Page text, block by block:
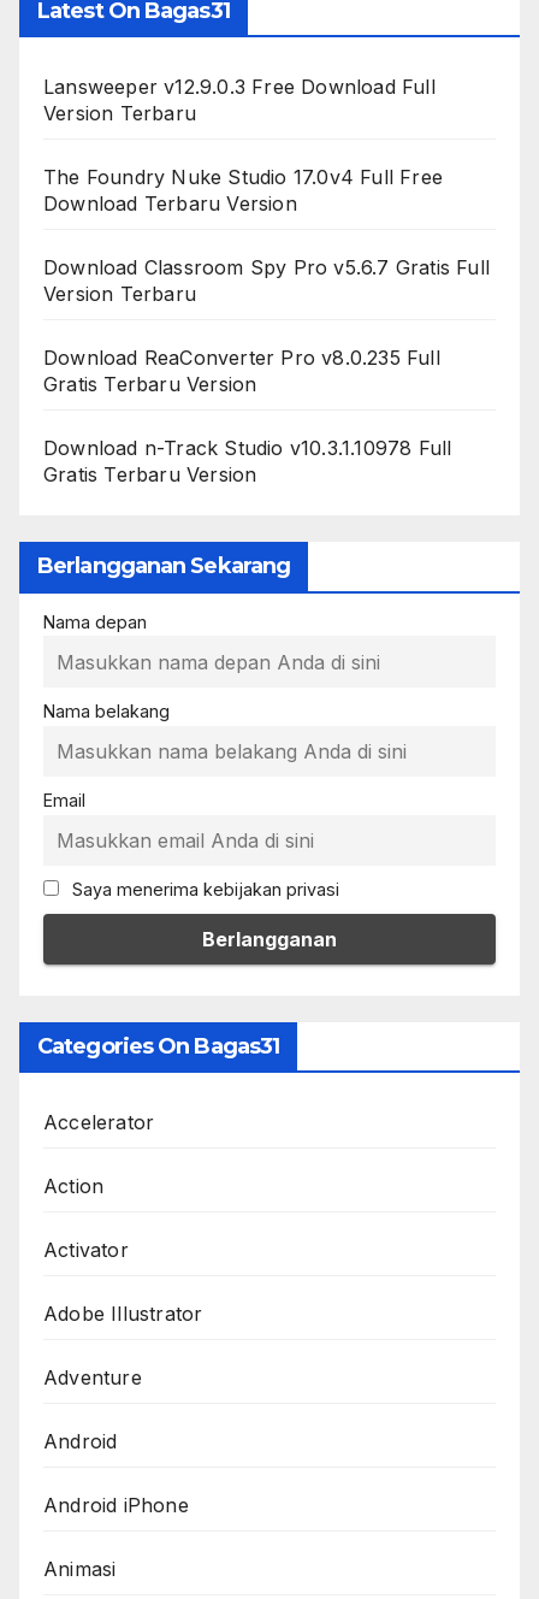
Latest On Bagas31
Lansweeper v12.9.0.3 Free Download Full
Version Terbaru
The Foundry Nuke Studio 17.0v4 Full Free
Download Terbaru Version
Download Classroom Spy Pro v5.6.7 Gratis Full
Version Terbaru
Download ReaConverter Pro v8.0.235 Full
Gratis Terbaru Version
Download n-Track Studio v10.3.1.10978 Full
Gratis Terbaru Version
Berlangganan Sekarang
Nama depan
Nama belakang
Email
Saya menerima kebijakan privasi
Categories On Bagas31
Accelerator
Action
Activator
Adobe Illustrator
Adventure
Android
Android iPhone
Animasi